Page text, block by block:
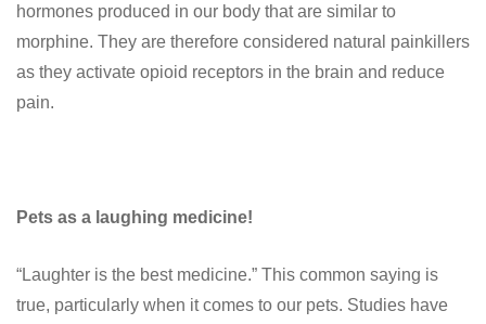
hormones produced in our body that are similar to
morphine. They are therefore considered natural painkillers
as they activate opioid receptors in the brain and reduce
pain.
Pets as a laughing medicine!
“Laughter is the best medicine.” This common saying is
true, particularly when it comes to our pets. Studies have